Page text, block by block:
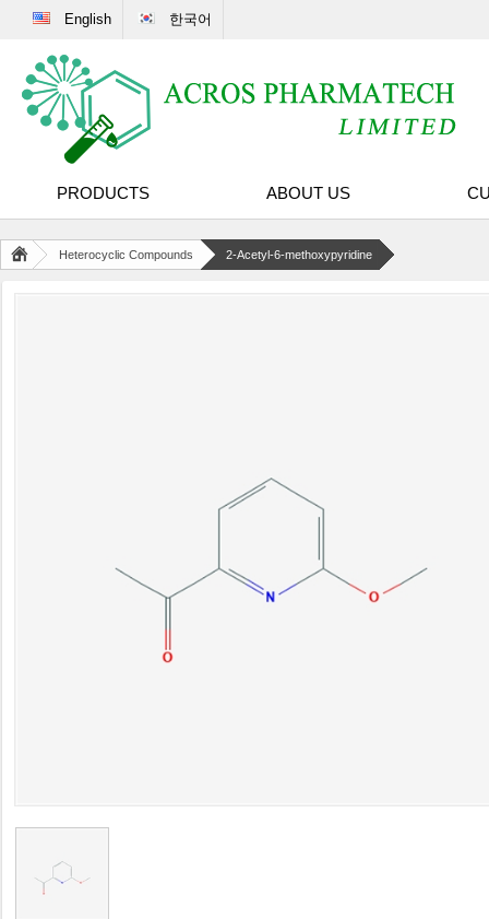
English 한국어
PRODUCTS ABOUT US
Heterocyclic Compounds 2-Acetyl-6-methoxypyridine